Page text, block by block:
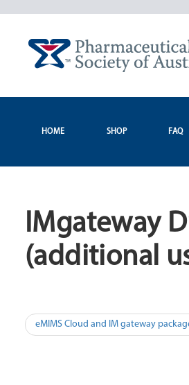
HOME SHOP FAQ
IMgateway
(additional
Post
eMIMS Cloud and IM gateway